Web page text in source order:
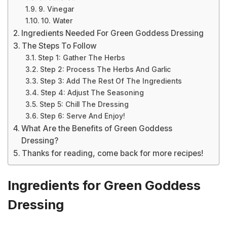
9. Vinegar
10. Water
Ingredients Needed For Green Goddess Dressing
The Steps To Follow
Step 1: Gather The Herbs
Step 2: Process The Herbs And Garlic
Step 3: Add The Rest Of The Ingredients
Step 4: Adjust The Seasoning
Step 5: Chill The Dressing
Step 6: Serve And Enjoy!
What Are the Benefits of Green Goddess
Dressing?
Thanks for reading, come back for more recipes!
Ingredients for Green Goddess
Dressing